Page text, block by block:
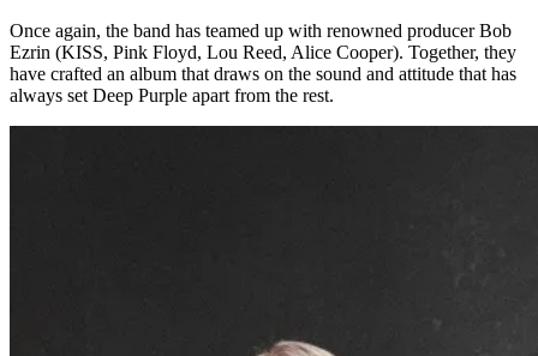
Once again, the band has teamed up with renowned producer Bob
Ezrin (KISS, Pink Floyd, Lou Reed, Alice Cooper). Together, they
have crafted an album that draws on the sound and attitude that has
always set Deep Purple apart from the rest.